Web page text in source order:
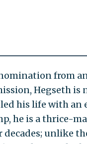
from
Hegseth is
his life with an
he is a thrice-
decades; unlike